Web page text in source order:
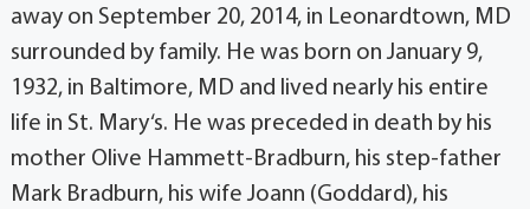
away on September 20, 2014, in Leonardtown, MD
surrounded by family. He was born on January 9,
1932, in Baltimore, MD and lived nearly his entire
life in St. Mary‘s. He was preceded in death by his
mother Olive Hammett-Bradburn, his step-father
Mark Bradburn, his wife Joann (Goddard), his